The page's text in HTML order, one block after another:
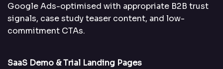
Google Ads-optimised with appropriate B2B trust
signals, case study teaser content, and low-
commitment CTAs.
SaaS Demo & Trial Landing Pages